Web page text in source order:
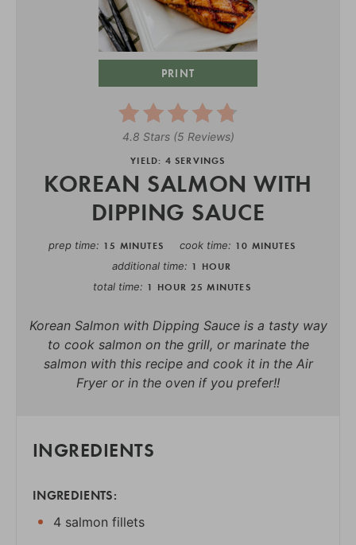
PRINT
4.8 Stars(5 Reviews)
YIELD: 4 SERVINGS
KOREAN SALMON WITH
DIPPING SAUCE
prep time 15 MINUTES cook time 10 MINUTES
additional time 1 HOUR
total time 1 HOUR 25 MINUTES
Korean Salmon with Dipping Sauce is a tasty way
to cook salmon on the grill, or marinate the
salmon with this recipe and cook it in the Air
Fryer or in the oven if you prefer!!
INGREDIENTS
INGREDIENTS:
4 salmon fillets